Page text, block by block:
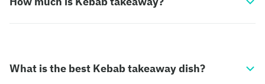
What is the best Kebab takeaway dish?